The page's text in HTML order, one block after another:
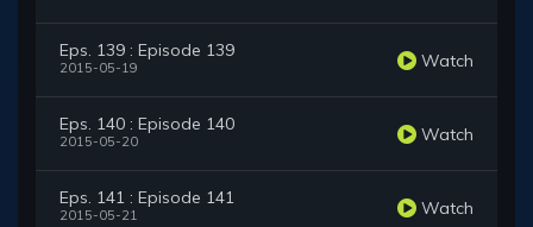
Eps. 139 : Episode 139
2015-05-19 Watch
Eps. 140 : Episode 140
2015-05-20 Watch
Eps. 141 : Episode 141
2015-05-21 Watch